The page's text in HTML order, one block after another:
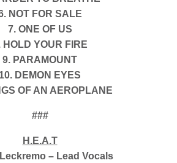
NOT FOR SALE
7. ONE OF US
HOLD YOUR FIRE
9. PARAMOUNT
10. DEMON EYES
OF AN AEROPLANE
###
H.E.A.T
– Lead Vocals